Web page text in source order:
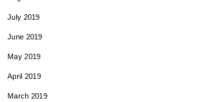
July 2019
June 2019
May 2019
April 2019
March 2019